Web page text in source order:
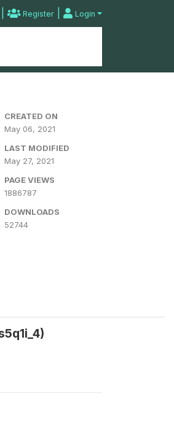
| Register | Login
CREATED ON
May 06, 2021
LAST MODIFIED
May 27, 2021
PAGE VIEWS
1886787
DOWNLOADS
52744